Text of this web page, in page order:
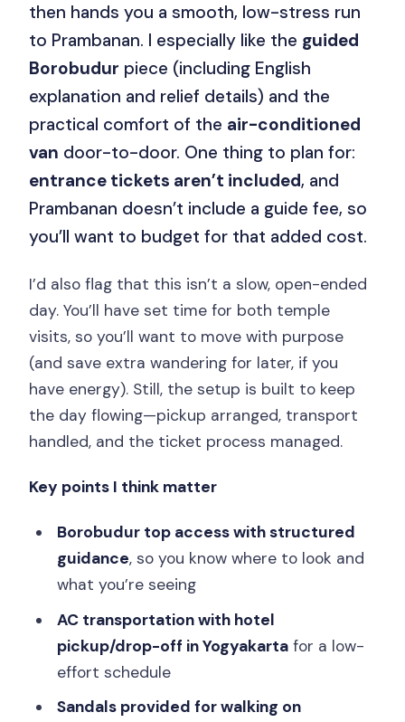
then hands you a smooth, low-stress run
to Prambanan. I especially like the guided
Borobudur piece (including English
explanation and relief details) and the
practical comfort of the air-conditioned
van door-to-door. One thing to plan for:
entrance tickets aren’t included, and
Prambanan doesn’t include a guide fee, so
you’ll want to budget for that added cost.
I’d also flag that this isn’t a slow, open-ended
day. You’ll have set time for both temple
visits, so you’ll want to move with purpose
(and save extra wandering for later, if you
have energy). Still, the setup is built to keep
the day flowing—pickup arranged, transport
handled, and the ticket process managed.
Key points I think matter
Borobudur top access with structured
guidance, so you know where to look and
what you’re seeing
AC transportation with hotel
pickup/drop-off in Yogyakartafor a low-
effort schedule
Sandals provided for walking on